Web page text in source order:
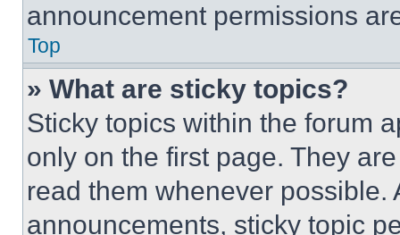
announcement permissions
Top
» What are sticky topics?
Sticky topics within the forum
only on the first page. They
read them whenever
announcements, sticky topic